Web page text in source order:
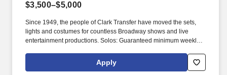
$3,500–$5,000
Since 1949, the people of Clark Transfer have moved the sets,
lights and costumes for countless Broadway shows and live
entertainment productions. Solos: Guaranteed minimum weekly
Apply